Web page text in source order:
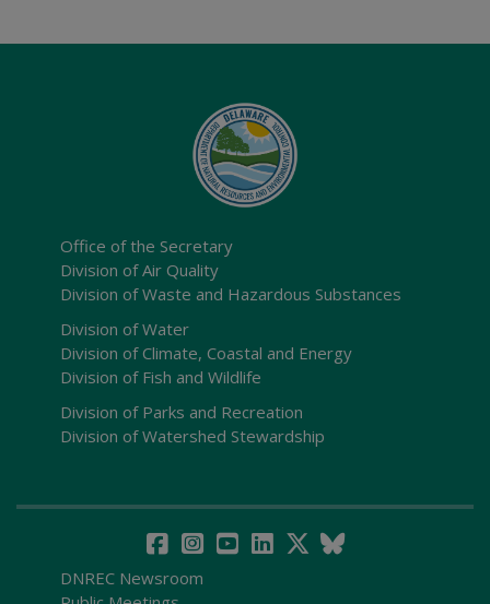
Office of the Secretary
Division of Air Quality
Division of Waste and Hazardous Substances
Division of Water
Division of Climate, Coastal and Energy
Division of Fish and Wildlife
Division of Parks and Recreation
Division of Watershed Stewardship
DNREC Newsroom